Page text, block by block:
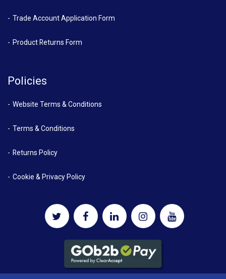
Trade Account Application Form
Product Returns Form
Policies
Website Terms & Conditions
Terms & Conditions
Returns Policy
Cookie & Privacy Policy